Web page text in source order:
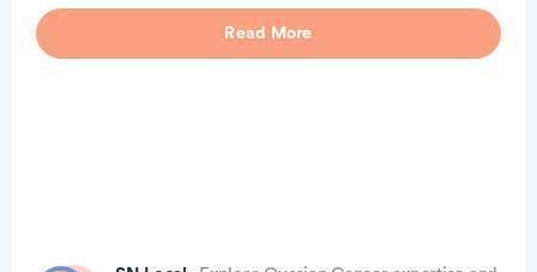
Read More